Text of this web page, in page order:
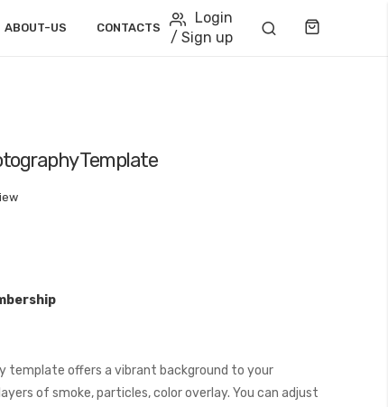
ABOUT-US CONTACTS
Login
/ Sign up
Template
template offers a vibrant background to your
of smoke, particles, color overlay. You can adjust